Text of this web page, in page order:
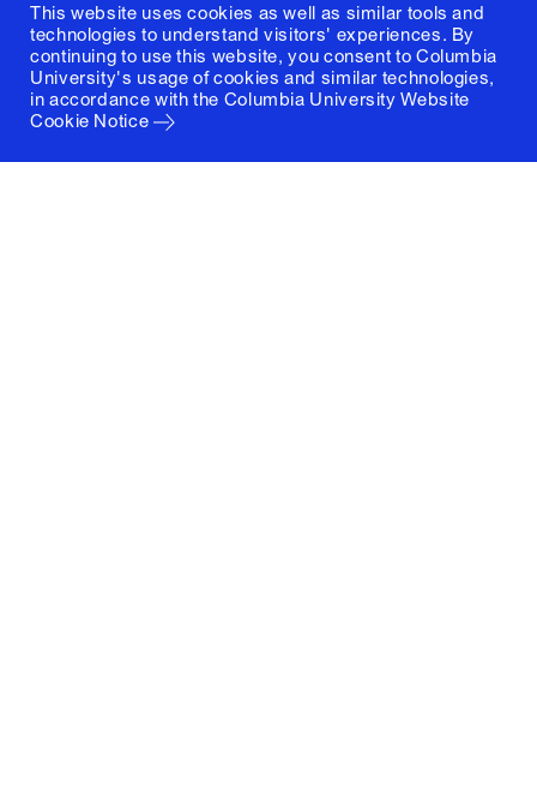
This website uses cookies as well as similar tools and
technologies to understand visitors' experiences. By
continuing to use this website, you consent to Columbia
University's usage of cookies and similar technologies,
in accordance with the Columbia University Website
Cookie Notice